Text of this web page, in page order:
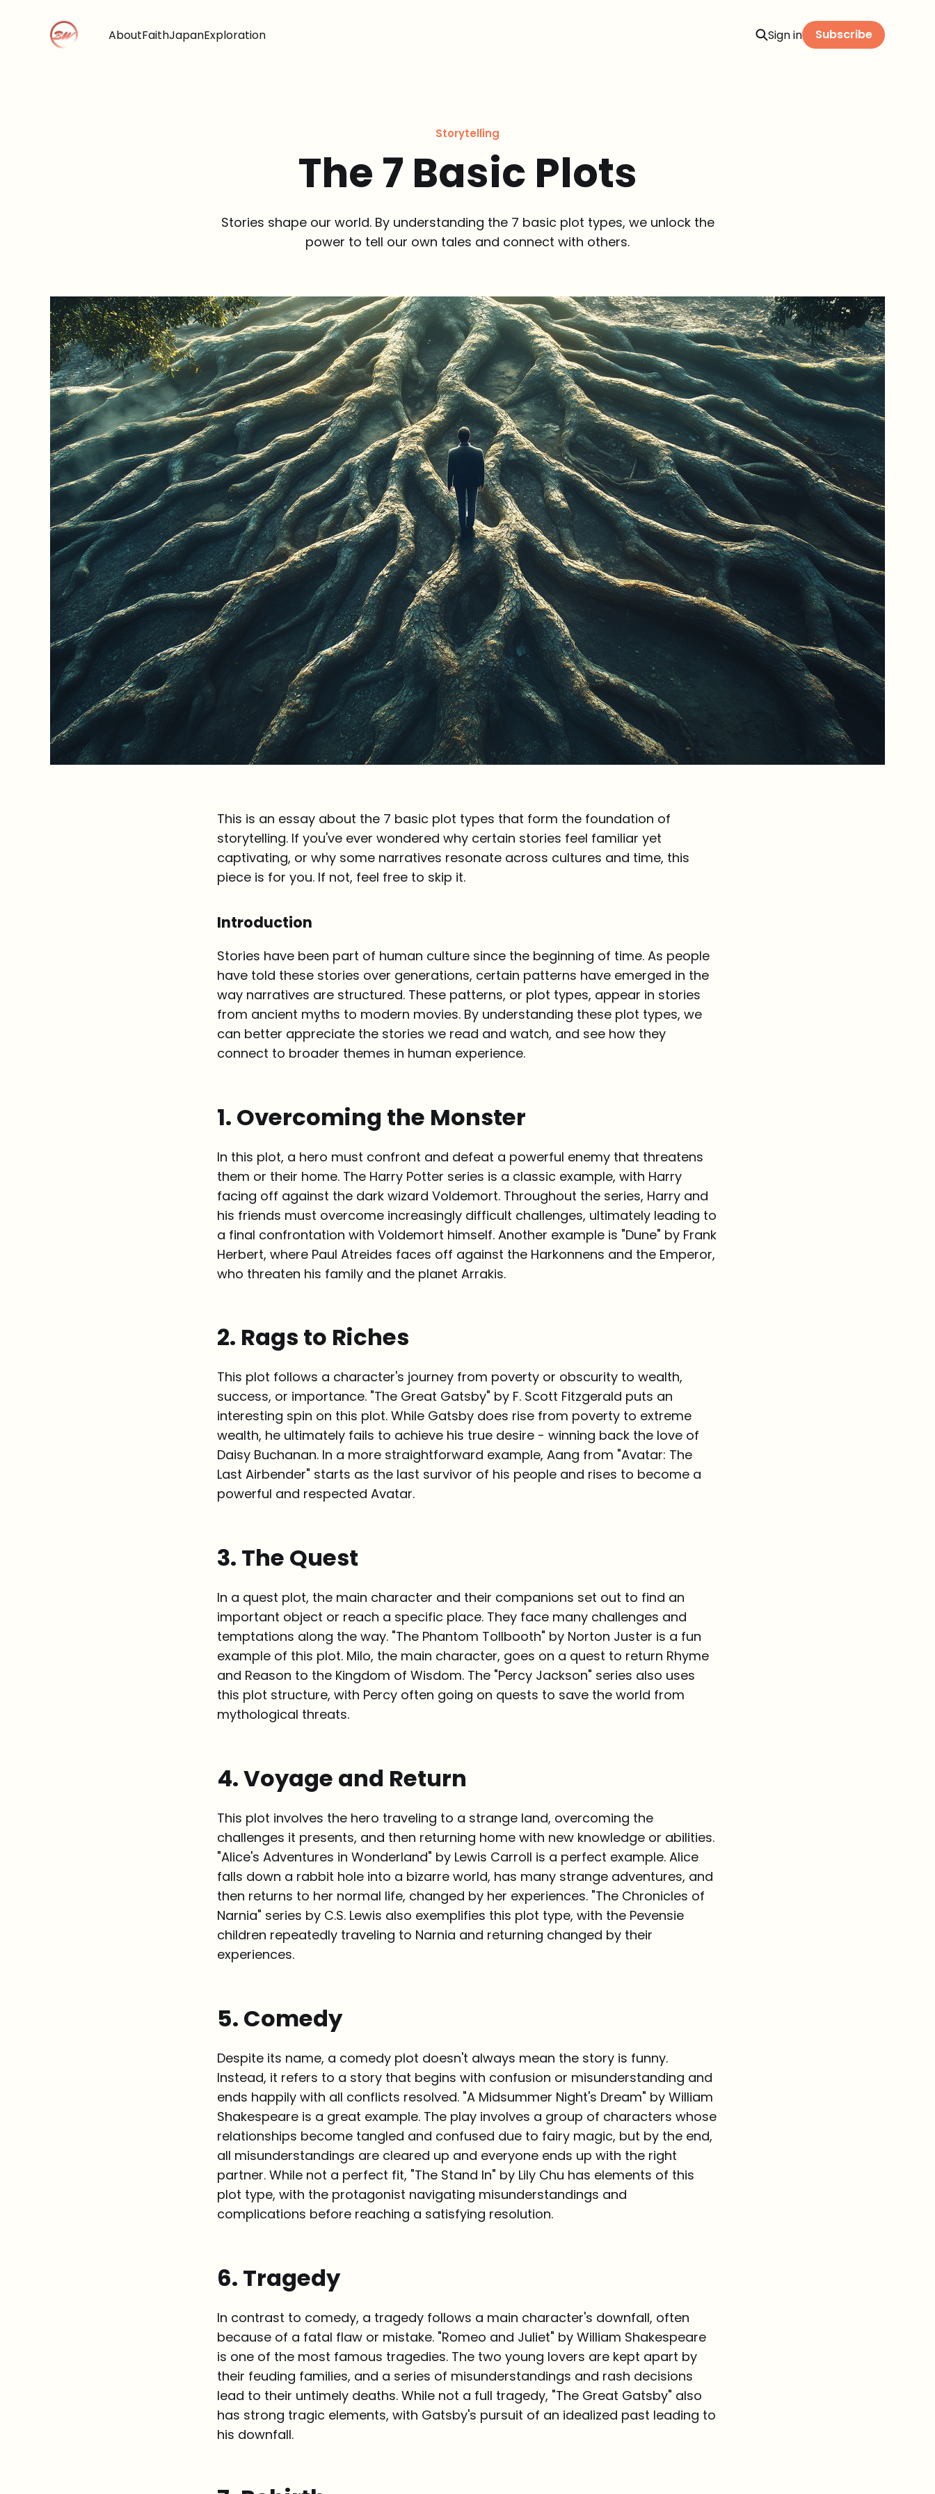
AboutFaithJapanExploration Sign in Subscribe
Storytelling
The 7 Basic Plots
Stories shape our world. By understanding the 7 basic plot types, we unlock the
power to tell our own tales and connect with others.
This is an essay about the 7 basic plot types that form the foundation of
storytelling. If you've ever wondered why certain stories feel familiar yet
captivating, or why some narratives resonate across cultures and time, this
piece is for you. If not, feel free to skip it.
Introduction
Stories have been part of human culture since the beginning of time. As people
have told these stories over generations, certain patterns have emerged in the
way narratives are structured. These patterns, or plot types, appear in stories
from ancient myths to modern movies. By understanding these plot types, we
can better appreciate the stories we read and watch, and see how they
connect to broader themes in human experience.
1. Overcoming the Monster
In this plot, a hero must confront and defeat a powerful enemy that threatens
them or their home. The Harry Potter series is a classic example, with Harry
facing off against the dark wizard Voldemort. Throughout the series, Harry and
his friends must overcome increasingly difficult challenges, ultimately leading to
a final confrontation with Voldemort himself. Another example is "Dune" by Frank
Herbert, where Paul Atreides faces off against the Harkonnens and the Emperor,
who threaten his family and the planet Arrakis.
2. Rags to Riches
This plot follows a character's journey from poverty or obscurity to wealth,
success, or importance. "The Great Gatsby" by F. Scott Fitzgerald puts an
interesting spin on this plot. While Gatsby does rise from poverty to extreme
wealth, he ultimately fails to achieve his true desire - winning back the love of
Daisy Buchanan. In a more straightforward example, Aang from "Avatar: The
Last Airbender" starts as the last survivor of his people and rises to become a
powerful and respected Avatar.
3. The Quest
In a quest plot, the main character and their companions set out to find an
important object or reach a specific place. They face many challenges and
temptations along the way. "The Phantom Tollbooth" by Norton Juster is a fun
example of this plot. Milo, the main character, goes on a quest to return Rhyme
and Reason to the Kingdom of Wisdom. The "Percy Jackson" series also uses
this plot structure, with Percy often going on quests to save the world from
mythological threats.
4. Voyage and Return
This plot involves the hero traveling to a strange land, overcoming the
challenges it presents, and then returning home with new knowledge or abilities.
"Alice's Adventures in Wonderland" by Lewis Carroll is a perfect example. Alice
falls down a rabbit hole into a bizarre world, has many strange adventures, and
then returns to her normal life, changed by her experiences. "The Chronicles of
Narnia" series by C.S. Lewis also exemplifies this plot type, with the Pevensie
children repeatedly traveling to Narnia and returning changed by their
experiences.
5. Comedy
Despite its name, a comedy plot doesn't always mean the story is funny.
Instead, it refers to a story that begins with confusion or misunderstanding and
ends happily with all conflicts resolved. "A Midsummer Night's Dream" by William
Shakespeare is a great example. The play involves a group of characters whose
relationships become tangled and confused due to fairy magic, but by the end,
all misunderstandings are cleared up and everyone ends up with the right
partner. While not a perfect fit, "The Stand In" by Lily Chu has elements of this
plot type, with the protagonist navigating misunderstandings and
complications before reaching a satisfying resolution.
6. Tragedy
In contrast to comedy, a tragedy follows a main character's downfall, often
because of a fatal flaw or mistake. "Romeo and Juliet" by William Shakespeare
is one of the most famous tragedies. The two young lovers are kept apart by
their feuding families, and a series of misunderstandings and rash decisions
lead to their untimely deaths. While not a full tragedy, "The Great Gatsby" also
has strong tragic elements, with Gatsby's pursuit of an idealized past leading to
his downfall.